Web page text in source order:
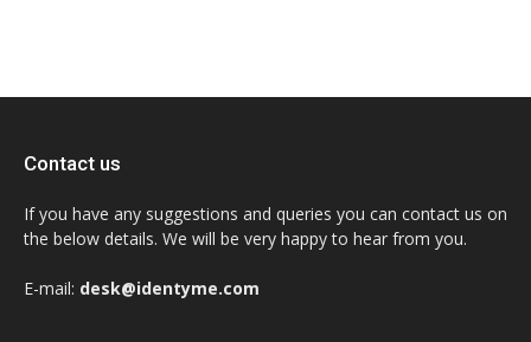
Contact us
If you have any suggestions and queries you can contact us on
the below details. We will be very happy to hear from you.
E-mail: desk@identyme.com